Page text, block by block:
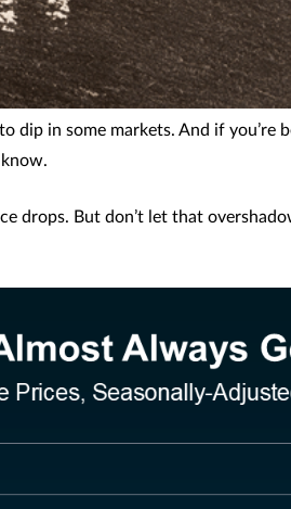
dip in some markets. And if you’re
drops. But don’t let that